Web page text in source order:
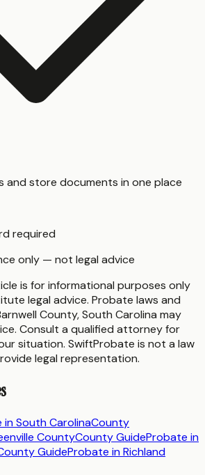
and store documents in one place
required
only — not legal advice
is for informational purposes only
legal advice. Probate laws and
County,South Carolina may
Consult a qualified attorney for
situation. SwiftProbate is not a law
legal representation.
inSouth CarolinaCounty
CountyCounty GuideProbate in
GuideProbate inRichland